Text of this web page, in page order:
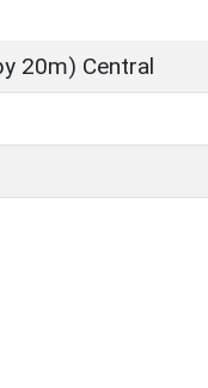
20m) Central